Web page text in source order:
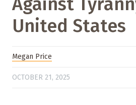
United States
Megan Price
OCTOBER 21, 2025